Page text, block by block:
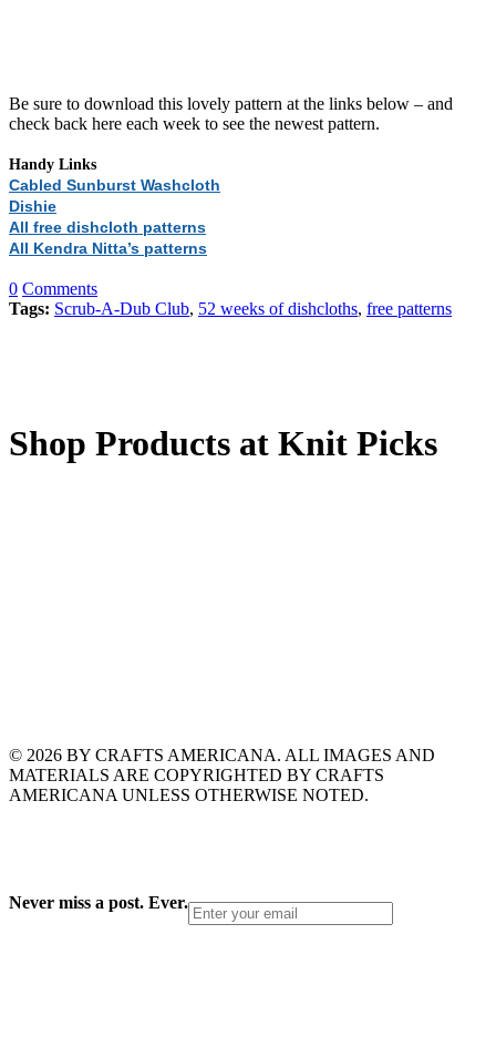
Be sure to download this lovely pattern at the links below – and
check back here each week to see the newest pattern.
Handy Links
Cabled Sunburst Washcloth
Dishie
All free dishcloth patterns
All Kendra Nitta’s patterns
0 Comments
Tags: Scrub-A-Dub Club, 52 weeks of dishcloths, free patterns
Shop Products at Knit Picks
© 2026 BY CRAFTS AMERICANA. ALL IMAGES AND
MATERIALS ARE COPYRIGHTED BY CRAFTS
AMERICANA UNLESS OTHERWISE NOTED.
Never miss a post. Ever.